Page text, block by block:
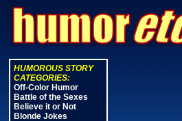
HUMOROUS STORY
CATEGORIES:
Off-Color Humor
Battle of the Sexes
Believe it or Not
Blonde Jokes